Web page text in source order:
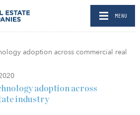
MENU
adoption across
industry